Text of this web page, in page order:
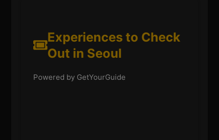
Experiences to Check
Out in Seoul
Powered by GetYourGuide